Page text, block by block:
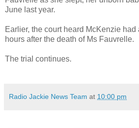
June last year.
Earlier, the court heard McKenzie
hours after the death of Ms Fauvrelle.
The trial continues.
Radio Jackie News Team at 10:00 pm